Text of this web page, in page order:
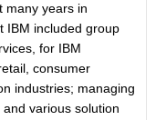
many years in
IBM included group
for IBM
consumer
industries; managing
various solution